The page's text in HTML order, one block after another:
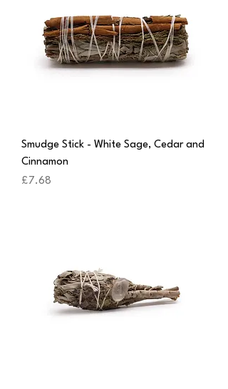
Smudge Stick - White Sage, Cedar and
Cinnamon
Price
£7.68